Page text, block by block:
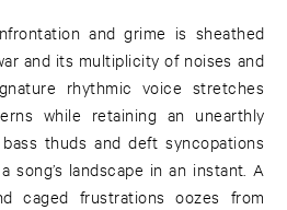
and grime is sheathed
and its multiplicity of noises and
rhythmic voice stretches
while retaining an unearthly
thuds and deft syncopations
song’s landscape in an instant. A
caged frustrations oozes from